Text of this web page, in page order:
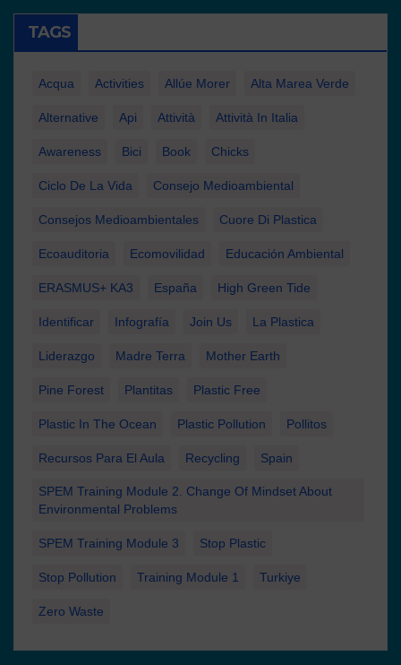
TAGS
Acqua Activities Allúe Morer Alta Marea Verde
Alternative Api Attività Attività In Italia
Awareness Bici Book Chicks
Ciclo De La Vida Consejo Medioambiental
Consejos Medioambientales Cuore Di Plastica
Ecoauditoria Ecomovilidad Educación Ambiental
ERASMUS+ KA3 España High Green Tide
Identificar Infografía Join Us La Plastica
Liderazgo Madre Terra Mother Earth
Pine Forest Plantitas Plastic Free
Plastic In The Ocean Plastic Pollution Pollitos
Recursos Para El Aula Recycling Spain
SPEM Training Module 2. Change Of Mindset About
Environmental Problems
SPEM Training Module 3 Stop Plastic
Stop Pollution Training Module 1 Turkiye
Zero Waste